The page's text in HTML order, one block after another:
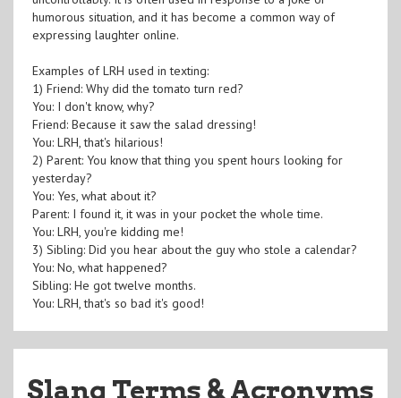
humorous situation, and it has become a common way of
expressing laughter online.
Examples of LRH used in texting:
1) Friend: Why did the tomato turn red?
You: I don't know, why?
Friend: Because it saw the salad dressing!
You: LRH, that's hilarious!
2) Parent: You know that thing you spent hours looking for
yesterday?
You: Yes, what about it?
Parent: I found it, it was in your pocket the whole time.
You: LRH, you're kidding me!
3) Sibling: Did you hear about the guy who stole a calendar?
You: No, what happened?
Sibling: He got twelve months.
You: LRH, that's so bad it's good!
Slang Terms & Acronyms